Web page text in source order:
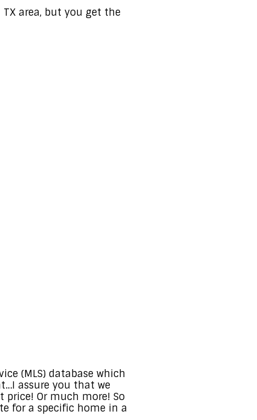
area, but you get the
(MLS) database which
assure you that we
Or much more! So
for a specific home in a